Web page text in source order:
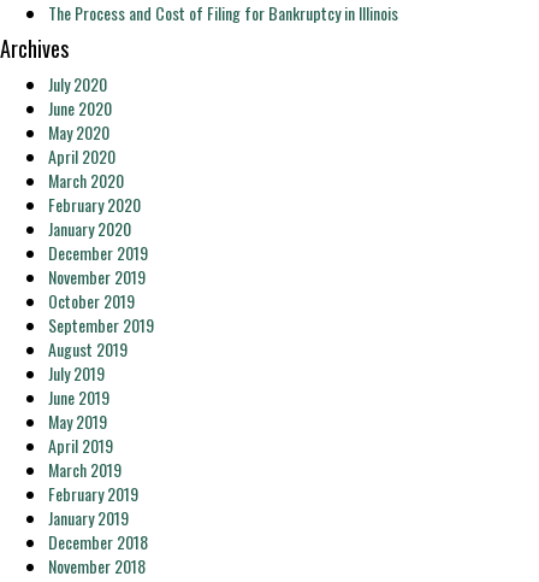
The Process and Cost of Filing for Bankruptcy in Illinois
Archives
July 2020
June 2020
May 2020
April 2020
March 2020
February 2020
January 2020
December 2019
November 2019
October 2019
September 2019
August 2019
July 2019
June 2019
May 2019
April 2019
March 2019
February 2019
January 2019
December 2018
November 2018